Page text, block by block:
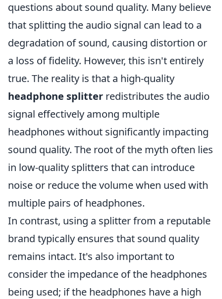
questions about sound quality. Many believe
that splitting the audio signal can lead to a
degradation of sound, causing distortion or
a loss of fidelity. However, this isn't entirely
true. The reality is that a high-quality
headphone splitter redistributes the audio
signal effectively among multiple
headphones without significantly impacting
sound quality. The root of the myth often lies
in low-quality splitters that can introduce
noise or reduce the volume when used with
multiple pairs of headphones.
In contrast, using a splitter from a reputable
brand typically ensures that sound quality
remains intact. It's also important to
consider the impedance of the headphones
being used; if the headphones have a high